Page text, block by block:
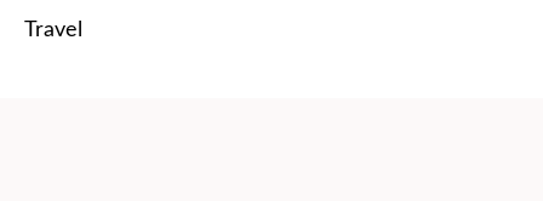
Travel